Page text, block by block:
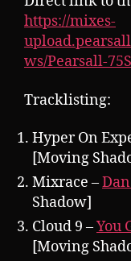
https://mixes-
ws/Pearsall-
Tracklisting:
Hyper On
[Moving
Mixrace –
Shadow]
Cloud 9 –You
[Moving